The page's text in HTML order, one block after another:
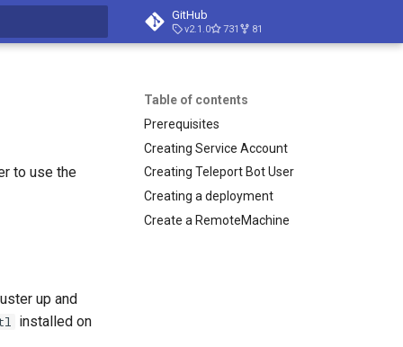
GitHub
v2.1.0 731 81
Table of contents
Prerequisites
Creating Service Account
Creating Teleport Bot User
Creating a deployment
Create a RemoteMachine
to use the
up and
installed on